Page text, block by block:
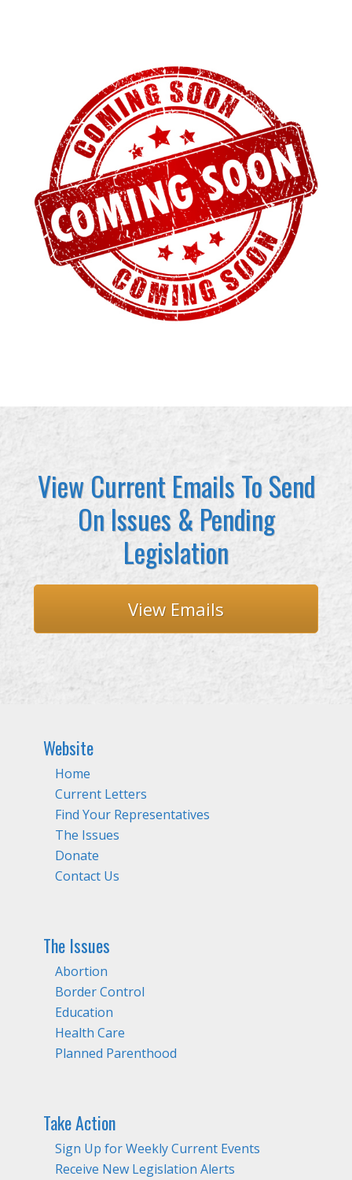
View Current Emails To Send
On Issues & Pending
Legislation
View Emails
Website
Home
Current Letters
Find Your Representatives
The Issues
Donate
Contact Us
The Issues
Abortion
Border Control
Education
Health Care
Planned Parenthood
Take Action
Sign Up for Weekly Current Events
Receive New Legislation Alerts